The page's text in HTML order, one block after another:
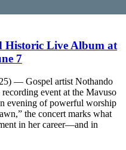
Historic Live Album at
7
— Gospel artist Nothando
event at the Mavuso
evening of powerful worship
the concert marks what
in her career—and in